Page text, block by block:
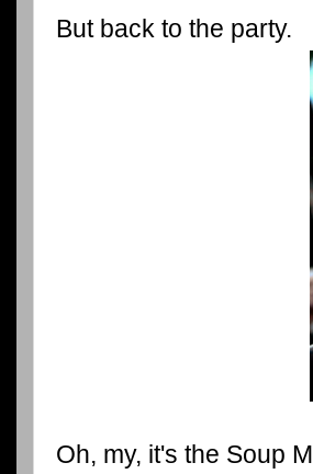
But back to the party.
Oh, my, it's the Soup